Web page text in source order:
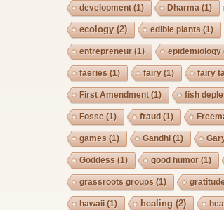
development(1) Dharma (1)
ecology(2) edible plants (1)
entrepreneur(1) epidemiology
faeries (1) fairy(1) fairy
First Amendment(1) fish
Fosse (1) fraud (1)
games (1) Gandhi (1)
Goddess (1) good humor(1)
grassroots groups (1)
hawaii (1) healing (2)